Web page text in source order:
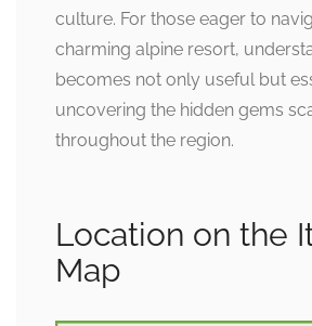
culture. For those eager to
charming alpine resort,
becomes not only useful but
uncovering the hidden gems
throughout the region.
Location on the
Map